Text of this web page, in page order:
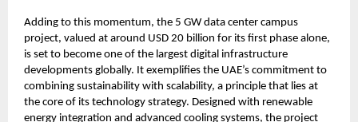
Adding to this momentum, the 5 GW data center campus
project, valued at around USD 20 billion for its first phase alone,
is set to become one of the largest digital infrastructure
developments globally. It exemplifies the UAE’s commitment to
combining sustainability with scalability, a principle that lies at
the core of its technology strategy. Designed with renewable
energy integration and advanced cooling systems, the project